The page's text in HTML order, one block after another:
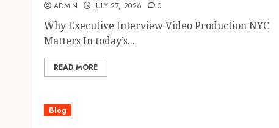
ADMIN JULY 27, 2026 0
Why Executive Interview Video Production NYC
Matters In today’s...
READ MORE
Blog